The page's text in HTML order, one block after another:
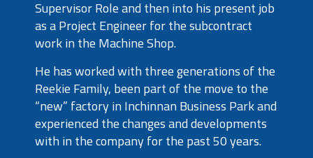
Supervisor Role and then into his present job
as a Project Engineer for the subcontract
work in the Machine Shop.
He has worked with three generations of the
Reekie Family, been part of the move to the
“new” factory in Inchinnan Business Park and
experienced the changes and developments
with in the company for the past 50 years.